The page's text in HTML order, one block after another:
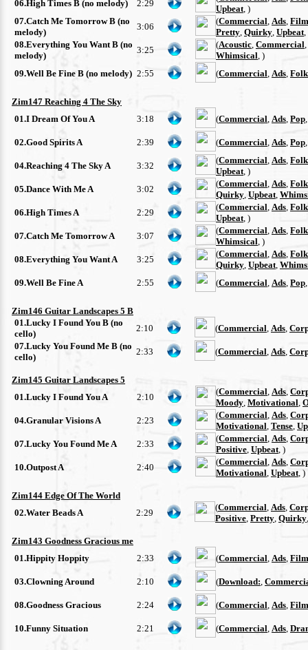
06.High Times B (no melody)
2:29
Upbeat , )
07.Catch Me Tomorrow B (no
melody)
3:06
(Commercial Ads
Pretty Quirky Upbeat
08.Everything You Want B (no
melody)
3:25
(Acoustic Commercial
Whimsical , )
09.Well Be Fine B (no melody) 2:55 (Commercial Ads Folk
Zim147 Reaching 4 The Sky
01.I Dream Of You A
3:18 (Commercial Ads Pop
02.Good Spirits A 2:39 (Commercial Ads Pop
04.Reaching 4 The Sky A 3:32
(Commercial Ads Folk
Upbeat , )
05.Dance With Me A
3:02
(Commercial Ads Folk
Quirky Upbeat
06.High Times A
2:29
(Commercial Ads Folk
Upbeat , )
07.Catch Me Tomorrow A
3:07
(Commercial Ads Folk
Whimsical , )
08.Everything You Want A
3:25
(Commercial Ads Folk
Quirky Upbeat
09.Well Be Fine A
2:55 (Commercial Ads Pop
Zim146 Guitar Landscapes 5 B
01.Lucky I Found You B (no
cello)
2:10 (Commercial Ads
07.Lucky You Found Me B (no
cello)
2:33 (Commercial Ads
Zim145 Guitar Landscapes 5
01.Lucky I Found You A
2:10
(Commercial Ads
Moody Motivational
04.Granular Visions A
2:23
(Commercial Ads
Motivational Tense
07.Lucky You Found Me A
2:33
(Commercial Ads
Positive Upbeat , )
10.Outpost A
2:40
(Commercial Ads
Motivational Upbeat , )
Zim144 Edge Of The World
02.Water Beads A
2:29
(Commercial Ads
Positive Pretty Quirky
Zim143 Goodness Gracious me
01.Hippity Hoppity
2:33 (Commercial Ads
03.Clowning Around 2:10 (Download:
08.Goodness Gracious 2:24 (Commercial Ads
10.Funny Situation 2:21 (Commercial Ads